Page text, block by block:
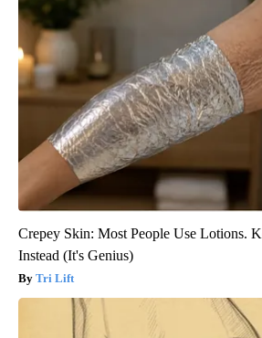
Crepey Skin: Most People Use Lotions.
Instead (It's Genius)
Tri Lift